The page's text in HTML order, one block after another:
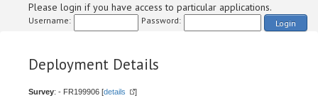
Please login if you have access to particular applications.
Username: Password: Login
Deployment Details
Survey: - FR199906 [details ]